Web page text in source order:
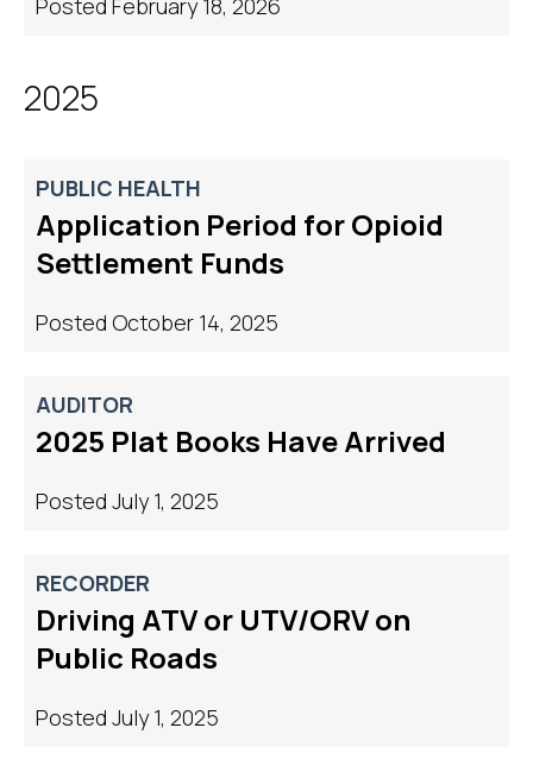
Posted February 18, 2026
2025
PUBLIC HEALTH
Application Period ​for Opioid
Settlement Funds
Posted October 14, 2025
AUDITOR
2025 Plat Books Have Arrived
Posted July 1, 2025
RECORDER
Driving ATV or UTV/ORV on
Public Roads
Posted July 1, 2025